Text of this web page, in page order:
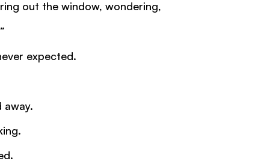
out the window, wondering,
expected.
away.